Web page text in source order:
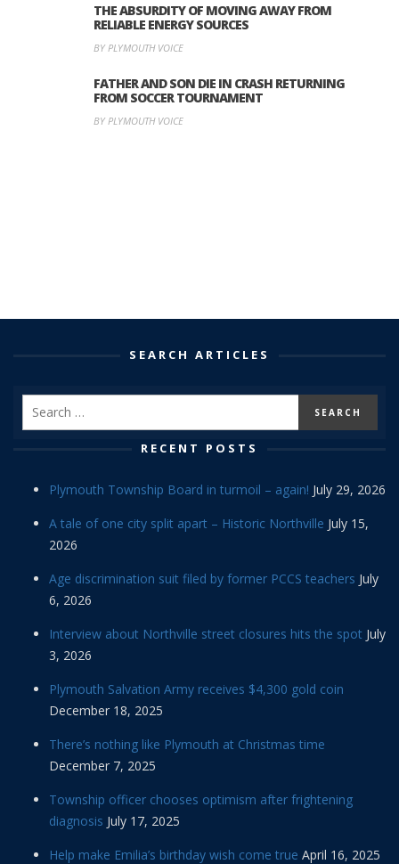
THE ABSURDITY OF MOVING AWAY FROM
RELIABLE ENERGY SOURCES
BY PLYMOUTH VOICE
FATHER AND SON DIE IN CRASH RETURNING
FROM SOCCER TOURNAMENT
BY PLYMOUTH VOICE
SEARCH ARTICLES
RECENT POSTS
Plymouth Township Board in turmoil – again! July 29, 2026
A tale of one city split apart – Historic Northville July 15,
2026
Age discrimination suit filed by former PCCS teachers July
6, 2026
Interview about Northville street closures hits the spot July
3, 2026
Plymouth Salvation Army receives $4,300 gold coin
December 18, 2025
There’s nothing like Plymouth at Christmas time
December 7, 2025
Township officer chooses optimism after frightening
diagnosis July 17, 2025
Help make Emilia’s birthday wish come true April 16, 2025